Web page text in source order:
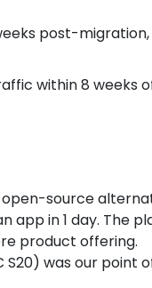
post-
within 8 weeks
source
app in 1 day. The
product offering.
S20) was our point